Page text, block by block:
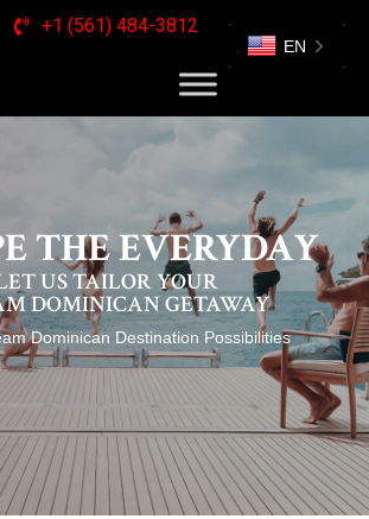
+1 (561) 484-3812
US TAILOR YOUR
DOMINICAN GETAWAY
THE EVERYDAY
Dominican Destination Possibilities
EN